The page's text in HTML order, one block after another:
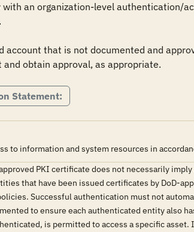
an organization-level authentication/
account that is not documented and
obtain approval, as appropriate.
Statement:
to information and system resources in
PKI certificate does not necessarily
that have been issued certificates by DoD-
Successful authentication must not
to ensure each authenticated entity also
is permitted to access a specific